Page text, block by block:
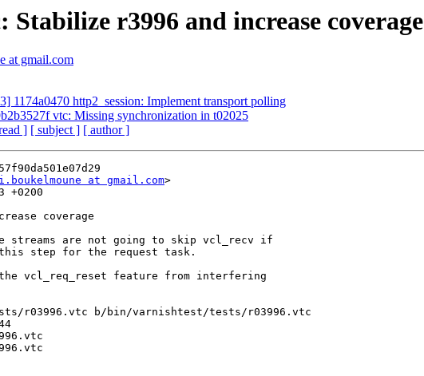
Stabilize r3996 and increase coverage
at gmail.com
1174a0470 http2_session: Implement transport polling
vtc: Missing synchronization in t02025
] [ subject ] [ author ]
at gmail.com>
+0200
r03996.vtc b/bin/varnishtest/tests/r03996.vtc